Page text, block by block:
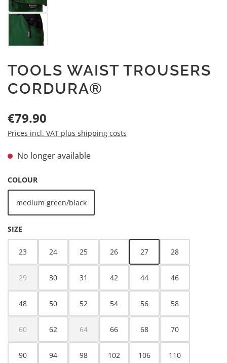
TOOLS WAIST TROUSERS
CORDURA®
Regular price:
€79.90
Prices incl. VAT plus shipping costs
No longer available
SELECT
COLOUR
medium green/black
(This option is currently unavailable.)
SELECT
SIZE
23 24 25 26 27
(This option is currently
28
29
(This option is currently unavailable.)
30 31 42 44 46
48 50 52 54 56 58
60
(This option is currently unavailable.)
62 64
(This option is currently unavailable.)
66 68 70
90 94 98 102 106 110